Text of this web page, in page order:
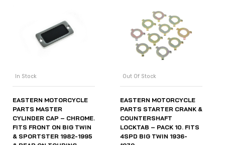
In Stock
EASTERN MOTORCYCLE
PARTS MASTER
CYLINDER CAP – CHROME.
FITS FRONT ON BIG TWIN
& SPORTSTER 1982-1995
Out Of Stock
EASTERN MOTORCYCLE
PARTS STARTER CRANK &
COUNTERSHAFT
LOCKTAB – PACK 10. FITS
4SPD BIG TWIN 1936-